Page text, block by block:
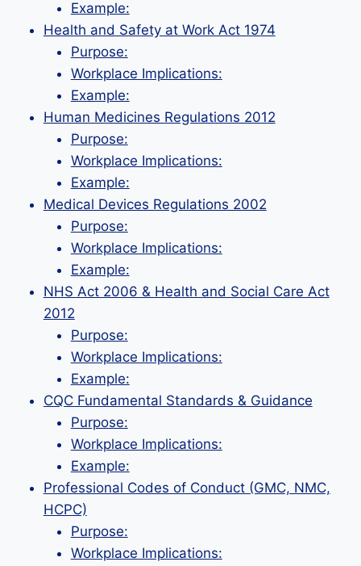
Example:
Health and Safety at Work Act 1974
Purpose:
Workplace Implications:
Example:
Human Medicines Regulations 2012
Purpose:
Workplace Implications:
Example:
Medical Devices Regulations 2002
Purpose:
Workplace Implications:
Example:
NHS Act 2006 & Health and Social Care Act
2012
Purpose:
Workplace Implications:
Example:
CQC Fundamental Standards & Guidance
Purpose:
Workplace Implications:
Example:
Professional Codes of Conduct (GMC, NMC,
HCPC)
Purpose:
Workplace Implications: